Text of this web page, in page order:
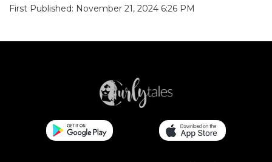
First Published: November 21, 2024 6:26 PM